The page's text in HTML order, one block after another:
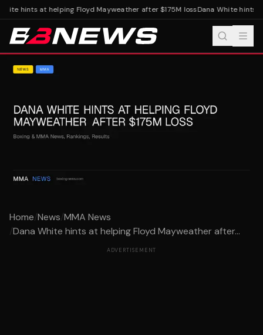
hints at helping Floyd Mayweather after $175M lossDana White hints
Home/News/MMA News
/Dana White hints at helping Floyd Mayweather after...
ADVERTISEMENT